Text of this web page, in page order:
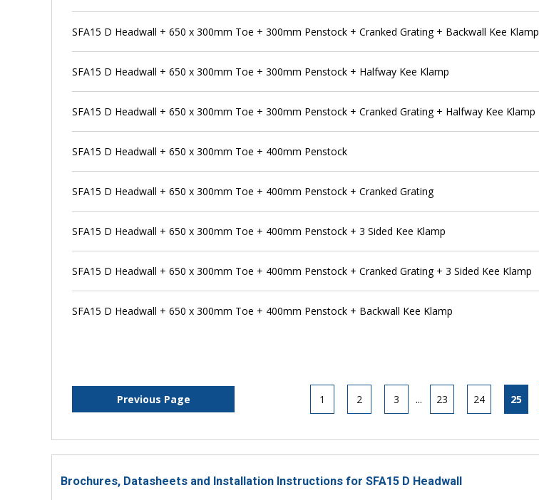
SFA15 D Headwall + 650 x 300mm Toe + 300mm Penstock + Cranked Grating + Backwall Kee Klamp
SFA15 D Headwall + 650 x 300mm Toe + 300mm Penstock + Halfway Kee Klamp
SFA15 D Headwall + 650 x 300mm Toe + 300mm Penstock + Cranked Grating + Halfway Kee Klamp
SFA15 D Headwall + 650 x 300mm Toe + 400mm Penstock
SFA15 D Headwall + 650 x 300mm Toe + 400mm Penstock + Cranked Grating
SFA15 D Headwall + 650 x 300mm Toe + 400mm Penstock + 3 Sided Kee Klamp
SFA15 D Headwall + 650 x 300mm Toe + 400mm Penstock + Cranked Grating + 3 Sided Kee Klamp
SFA15 D Headwall + 650 x 300mm Toe + 400mm Penstock + Backwall Kee Klamp
Previous Page 1 2 3 ... 23 24 25
Brochures, Datasheets and Installation Instructions for SFA15 D Headwall